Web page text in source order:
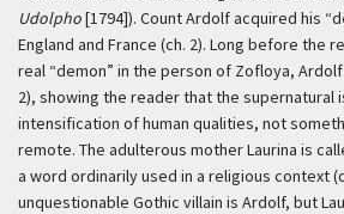
Udolpho[1794]). Count Ardolf acquired his
England and France (ch. 2). Long before the
real “demon” in the person of Zofloya,
2), showing the reader that the supernatural
intensification of human qualities, not
remote. The adulterous mother Laurina is
a word ordinarily used in a religious context
unquestionable Gothic villain is Ardolf, but